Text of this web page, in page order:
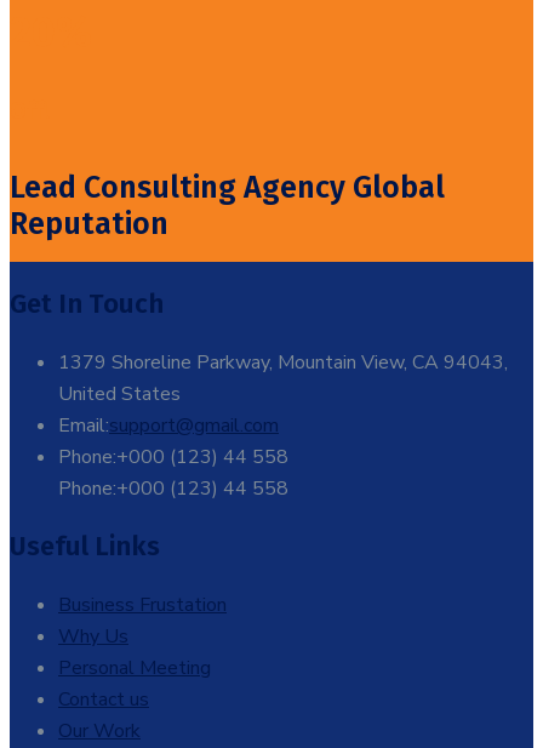
Lead Consulting Agency Global
Reputation
Get In Touch
1379 Shoreline Parkway, Mountain View, CA 94043,
United States
Email:support@gmail.com
Phone:+000 (123) 44 558
Phone:+000 (123) 44 558
Useful Links
Business Frustation
Why Us
Personal Meeting
Contact us
Our Work